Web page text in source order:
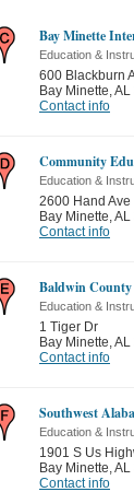
Bay Minette
Education &
600 Blackburn
Bay Minette,AL
Contact info
Community
Education &
2600 Hand Ave
Bay Minette,AL
Contact info
Baldwin County
Education &
1 Tiger Dr
Bay Minette,AL
Contact info
Southwest
Education &
1901 S Us
Bay Minette,AL
Contact info